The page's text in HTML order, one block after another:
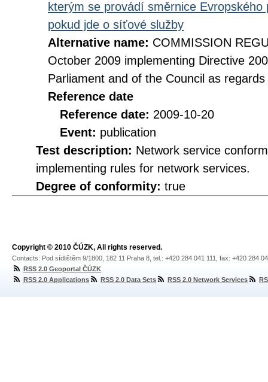
kterým se provádí směrnice
pokud jde o síťové služby
Alternative name: COMMISSION
October 2009 implementing Directive
Parliament and of the Council as
Reference date
Reference date: 2009-10-20
Event: publication
Test description: Network service
implementing rules for network services.
Degree of conformity: true
Copyright © 2010 ČÚZK, All rights reserved.
Contacts: Pod sídlištěm 9/1800, 182 11 Praha 8, tel.: +420 284 041 111, fax: +420 284
RSS 2.0 Geoportal ČÚZK
RSS 2.0 Applications
RSS 2.0 Data Sets RSS 2.0 Network Services